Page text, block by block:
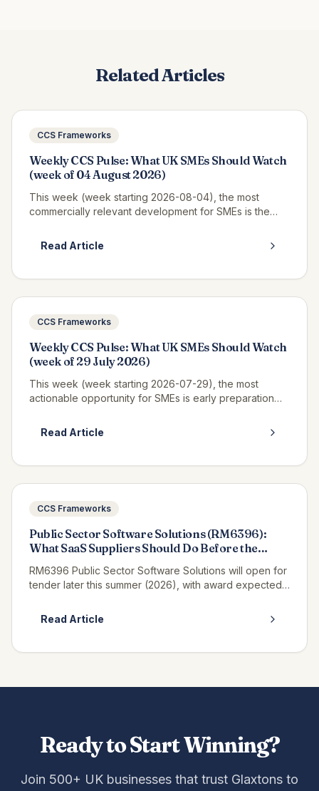
Related Articles
CCS Frameworks
Weekly CCS Pulse: What UK SMEs Should Watch
(week of 04 August 2026)
This week (week starting 2026-08-04), the most
commercially relevant development for SMEs is the
where real call-off activity is now v...
Read Article
CCS Frameworks
Weekly CCS Pulse: What UK SMEs Should Watch
(week of 29 July 2026)
This week (week starting 2026-07-29), the most
actionable opportunity for SMEs is early preparation
launch tender documents in Q3 2026...
Read Article
CCS Frameworks
Public Sector Software Solutions (RM6396):
What SaaS Suppliers Should Do Before the
RM6396 Public Sector Software Solutions will open for
tender later this summer (2026), with award expected
enterprise software t...
Read Article
Ready to Start Winning?
Join 500+ UK businesses that trust Glaxtons to